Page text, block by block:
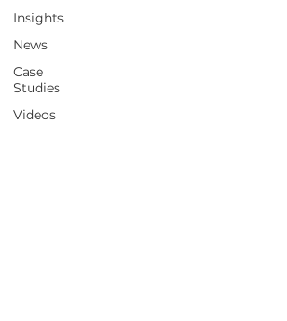
Insights
News
Case
Studies
Videos